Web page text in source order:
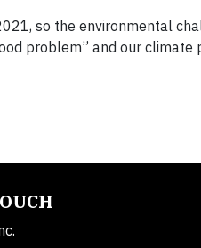
so the environmental
problem” and our